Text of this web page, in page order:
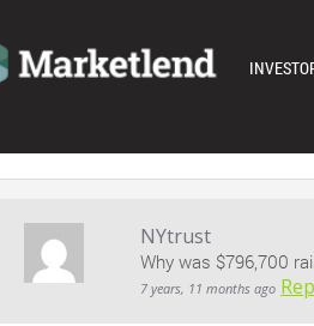
AUTO
NYtrust
Why was $796,700
7 years, 11 months ago